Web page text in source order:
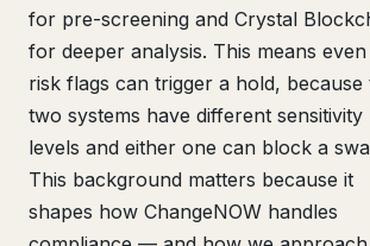
for pre-screening and Crystal
for deeper analysis. This means
risk flags can trigger a hold, because
two systems have different sensitivity
levels and either one can block a
This background matters because it
shapes how ChangeNOW handles